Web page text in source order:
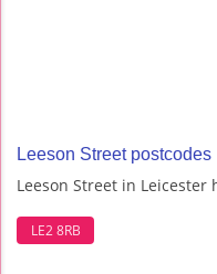
Leeson Street postcodes
Leeson Street in Leicester
LE2 8RB